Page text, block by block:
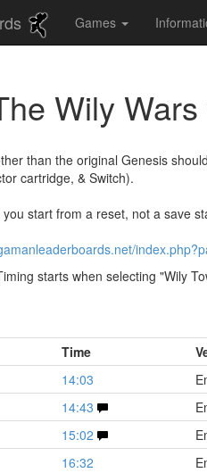
Games
Wily Wars
than the original Genesis
cartridge, & Switch).
start from a reset, not a save
starts when selecting "Wily
Time
14:03
14:43
15:02
16:32